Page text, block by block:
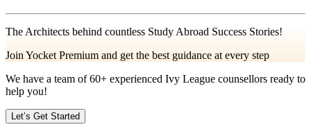
The Architects behind countless Study Abroad Success Stories!
Join Yocket Premium and get the best guidance at every step
We have a team of60+ experienced Ivy League counsellors ready to
help you!
Let’s Get Started